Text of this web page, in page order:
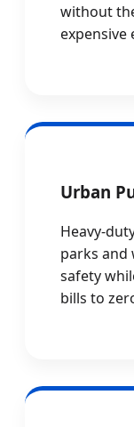
without
expensive
Urban
Heavy-
parks and
safety
bills to